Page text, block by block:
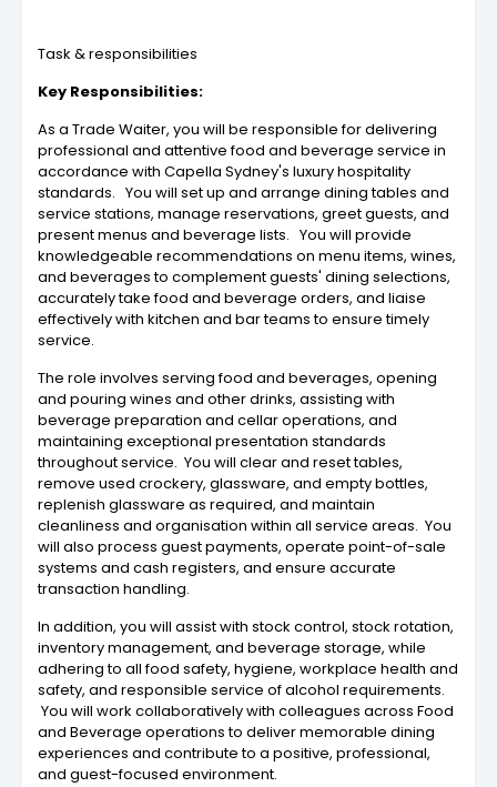
Task & responsibilities
Key Responsibilities:
As a Trade Waiter, you will be responsible for delivering
professional and attentive food and beverage service in
accordance with Capella Sydney's luxury hospitality
standards. You will set up and arrange dining tables and
service stations, manage reservations, greet guests, and
present menus and beverage lists. You will provide
knowledgeable recommendations on menu items, wines,
and beverages to complement guests' dining selections,
accurately take food and beverage orders, and liaise
effectively with kitchen and bar teams to ensure timely
service.
The role involves serving food and beverages, opening
and pouring wines and other drinks, assisting with
beverage preparation and cellar operations, and
maintaining exceptional presentation standards
throughout service. You will clear and reset tables,
remove used crockery, glassware, and empty bottles,
replenish glassware as required, and maintain
cleanliness and organisation within all service areas. You
will also process guest payments, operate point-of-sale
systems and cash registers, and ensure accurate
transaction handling.
In addition, you will assist with stock control, stock rotation,
inventory management, and beverage storage, while
adhering to all food safety, hygiene, workplace health and
safety, and responsible service of alcohol requirements.
You will work collaboratively with colleagues across Food
and Beverage operations to deliver memorable dining
experiences and contribute to a positive, professional,
and guest-focused environment.